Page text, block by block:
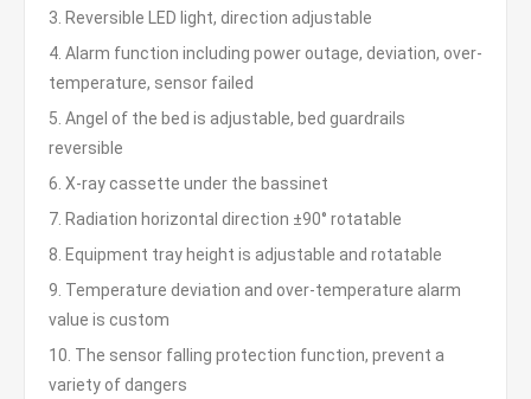
3. Reversible LED light, direction adjustable
4. Alarm function including power outage, deviation, over-
temperature, sensor failed
5. Angel of the bed is adjustable, bed guardrails
reversible
6. X-ray cassette under the bassinet
7. Radiation horizontal direction ±90° rotatable
8. Equipment tray height is adjustable and rotatable
9. Temperature deviation and over-temperature alarm
value is custom
10. The sensor falling protection function, prevent a
variety of dangers